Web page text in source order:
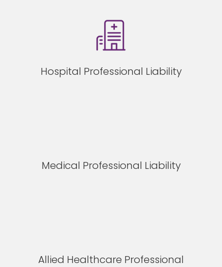
Hospital Professional Liability
Medical Professional Liability
Allied Healthcare Professional